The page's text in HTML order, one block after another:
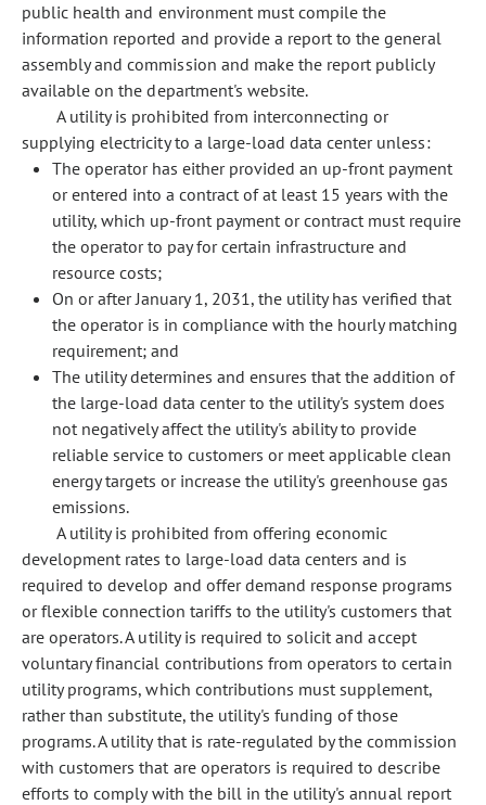
public health and environment must compile the
information reported and provide a report to the general
assembly and commission and make the report publicly
available on the department's website.
A utility is prohibited from interconnecting or
supplying electricity to a large-load data center unless:
The operator has either provided an up-front payment
or entered into a contract of at least 15 years with the
utility, which up-front payment or contract must require
the operator to pay for certain infrastructure and
resource costs;
On or after January 1, 2031, the utility has verified that
the operator is in compliance with the hourly matching
requirement; and
The utility determines and ensures that the addition of
the large-load data center to the utility's system does
not negatively affect the utility's ability to provide
reliable service to customers or meet applicable clean
energy targets or increase the utility's greenhouse gas
emissions.
A utility is prohibited from offering economic
development rates to large-load data centers and is
required to develop and offer demand response programs
or flexible connection tariffs to the utility's customers that
are operators. A utility is required to solicit and accept
voluntary financial contributions from operators to certain
utility programs, which contributions must supplement,
rather than substitute, the utility's funding of those
programs. A utility that is rate-regulated by the commission
with customers that are operators is required to describe
efforts to comply with the bill in the utility's annual report